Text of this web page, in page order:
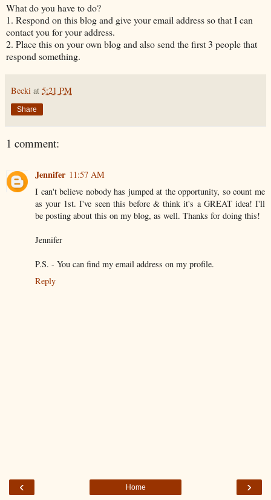
What do you have to do?
1. Respond on this blog and give your email address so that I can
contact you for your address.
2. Place this on your own blog and also send the first 3 people that
respond something.
Becki at 5:21 PM
Share
1 comment:
Jennifer 11:57 AM
I can't believe nobody has jumped at the opportunity, so count me
as your 1st. I've seen this before & think it's a GREAT idea! I'll
be posting about this on my blog, as well. Thanks for doing this!
Jennifer
P.S. - You can find my email address on my profile.
Reply
‹ ›
Home